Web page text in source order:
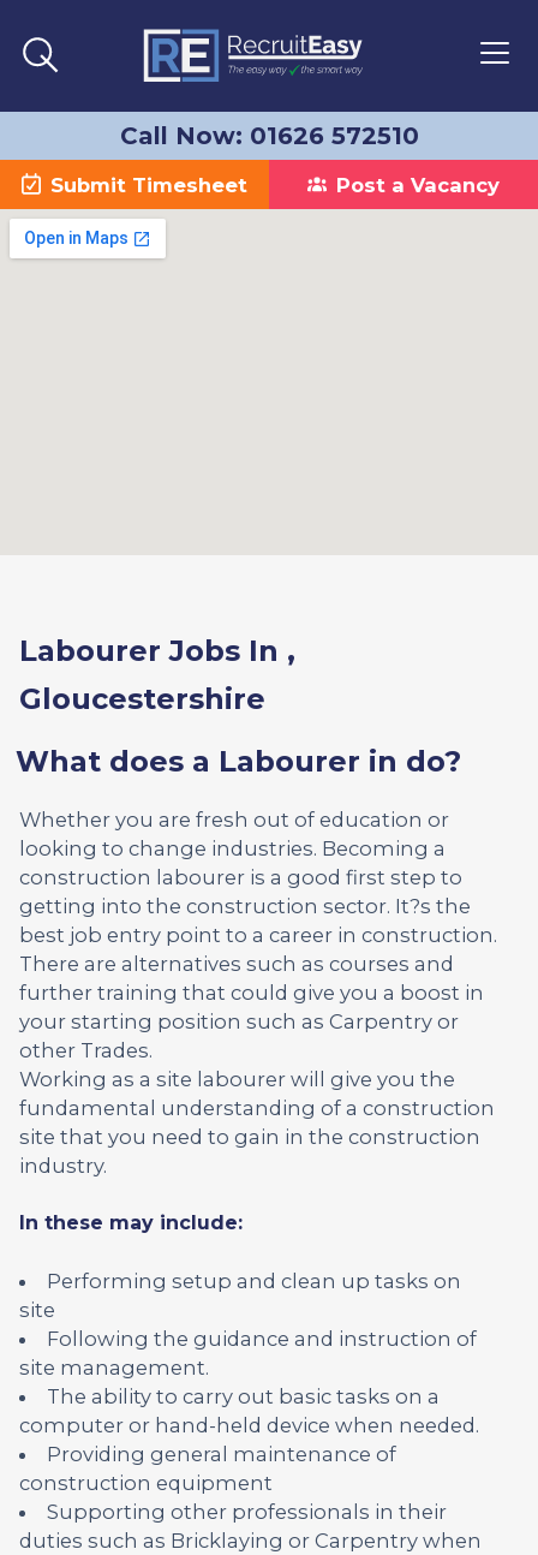
Call Now: 01626 572510
Submit Timesheet Post a Vacancy
Labourer Jobs In ,
Gloucestershire
What does a Labourer in do?
Whether you are fresh out of education or
looking to change industries. Becoming a
construction labourer is a good first step to
getting into the construction sector. It?s the
best job entry point to a career in construction.
There are alternatives such as courses and
further training that could give you a boost in
your starting position such as Carpentry or
other Trades.
Working as a site labourer will give you the
fundamental understanding of a construction
site that you need to gain in the construction
industry.
In these may include:
Performing setup and clean up tasks on
site
Following the guidance and instruction of
site management.
The ability to carry out basic tasks on a
computer or hand-held device when needed.
Providing general maintenance of
construction equipment
Supporting other professionals in their
duties such as Bricklaying or Carpentry when